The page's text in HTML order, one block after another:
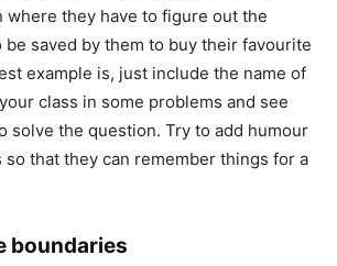
where they have to figure out the
be saved by them to buy their favourite
example is, just include the name of
class in some problems and see
solve the question. Try to add humour
so that they can remember things for a
boundaries